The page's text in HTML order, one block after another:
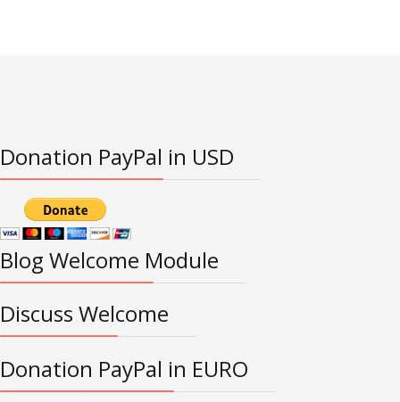
Donation PayPal in USD
Blog Welcome Module
Discuss Welcome
Donation PayPal in EURO